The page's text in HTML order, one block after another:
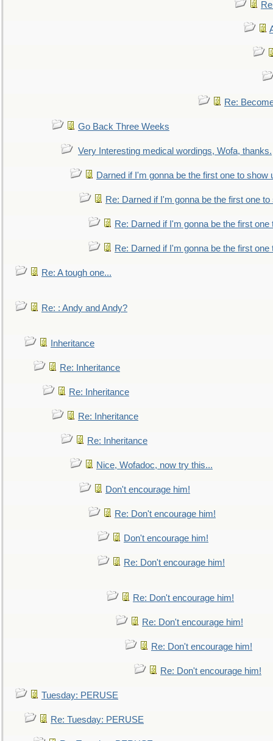
Re:
Go Back Three Weeks
Very Interesting medical wordings, Wofa, thanks.
Darned if I'm gonna be the first one to show
Re: Darned if I'm gonna be the first one to
Re: Darned if I'm gonna be the first one
Re: Darned if I'm gonna be the first one
Re: A tough one...
Re: : Andy and Andy?
Inheritance
Re: Inheritance
Re: Inheritance
Re: Inheritance
Re: Inheritance
Nice, Wofadoc, now try this...
Don't encourage him!
Re: Don't encourage him!
Don't encourage him!
Re: Don't encourage him!
Re: Don't encourage him!
Re: Don't encourage him!
Re: Don't encourage him!
Re: Don't encourage him!
Tuesday: PERUSE
Re: Tuesday: PERUSE